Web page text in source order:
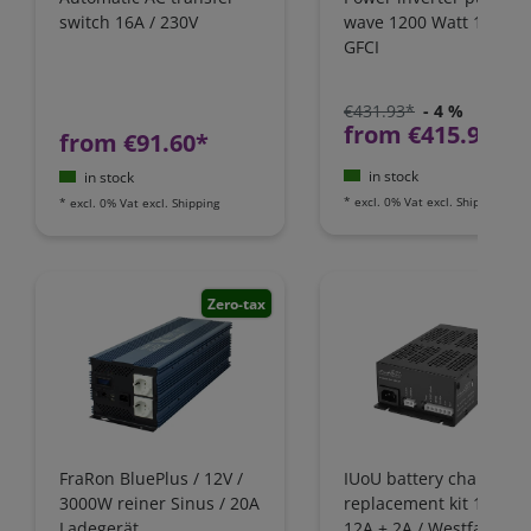
switch 16A / 230V
from €91.60*
in stock
* excl. 0% Vat excl. Shipping
wave 1200 Watt 12V
GFCI
€431.93* - 4 %
from €415.97*
in stock
* excl. 0% Vat excl. Shipping
Zero-tax
FraRon BluePlus / 12V /
3000W reiner Sinus / 20A
IUoU battery charger
replacement kit 12 Volt